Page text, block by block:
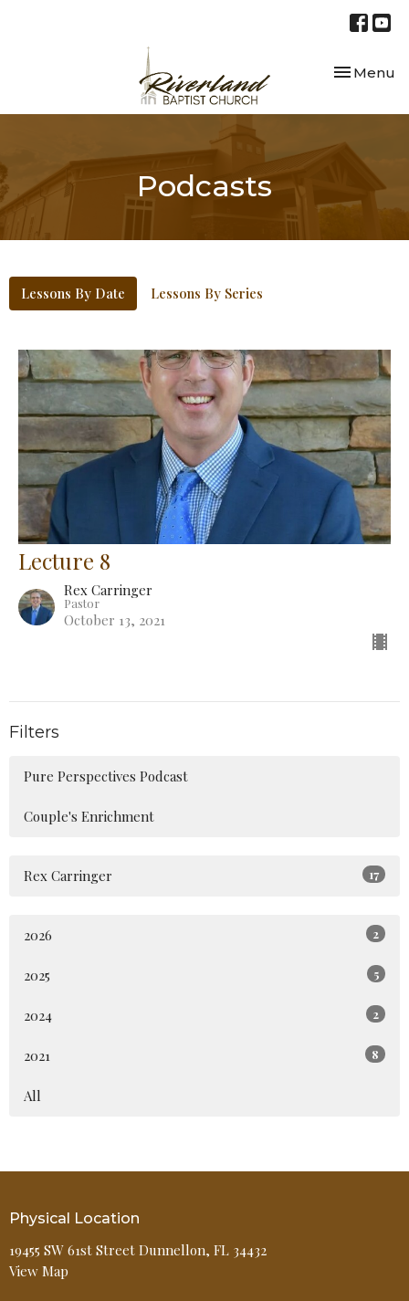
Toggle
Menu
Podcasts
Lessons By Date Lessons By Series
Lecture 8
Rex Carringer
Pastor
October 13, 2021
Filters
Pure Perspectives Podcast
Couple's Enrichment
Rex Carringer 17
2026 2
2025 5
2024 2
2021 8
All
Physical Location
19455 SW 61st Street Dunnellon, FL 34432
View Map